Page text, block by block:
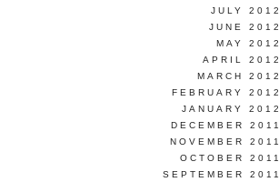
JULY 2012
JUNE 2012
MAY 2012
APRIL 2012
MARCH 2012
FEBRUARY 2012
JANUARY 2012
DECEMBER 2011
NOVEMBER 2011
OCTOBER 2011
SEPTEMBER 2011